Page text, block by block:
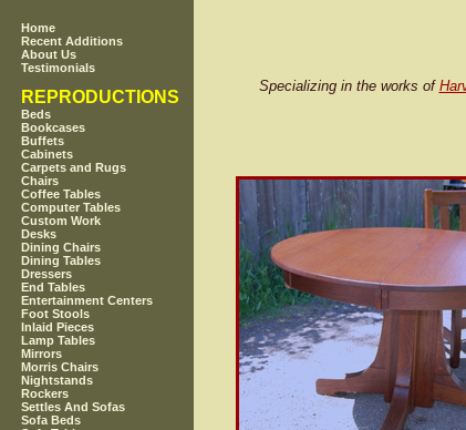
Home
Recent Additions
About Us
Testimonials
REPRODUCTIONS
Beds
Bookcases
Buffets
Cabinets
Carpets and Rugs
Chairs
Coffee Tables
Computer Tables
Custom Work
Desks
Dining Chairs
Dining Tables
Dressers
End Tables
Entertainment Centers
Foot Stools
Inlaid Pieces
Lamp Tables
Mirrors
Morris Chairs
Nightstands
Rockers
Settles And Sofas
Sofa Beds
Specializing in the works of